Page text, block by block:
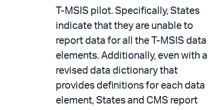
T-MSIS pilot. Specifically, States
indicate that they are unable to
report data for all the T-MSIS data
elements. Additionally, even with a
revised data dictionary that
provides definitions for each data
element, States and CMS report